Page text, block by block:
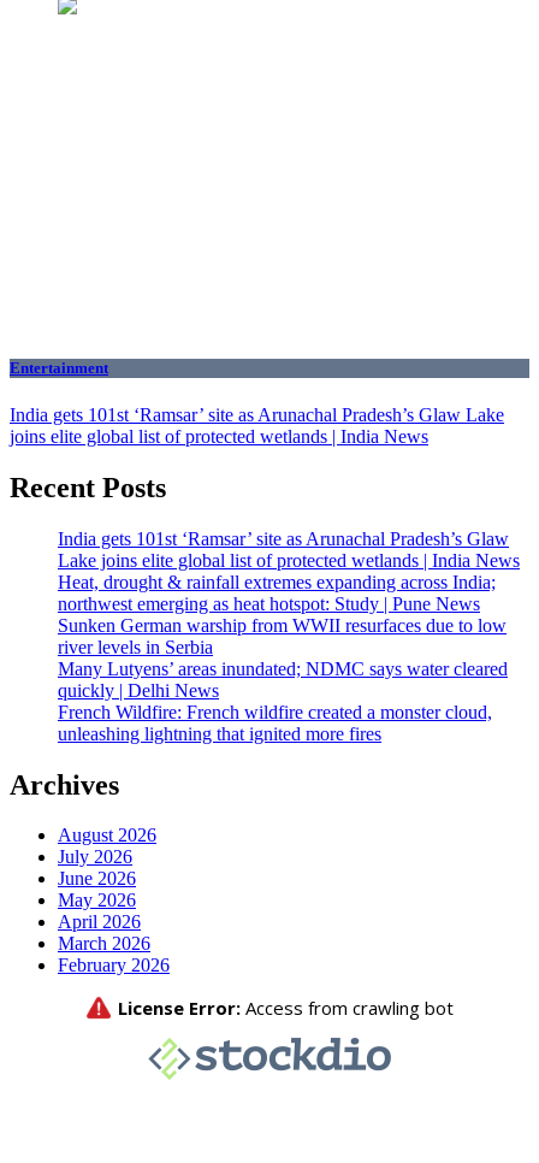
Entertainment
India gets 101st ‘Ramsar’ site as Arunachal Pradesh’s Glaw Lake
joins elite global list of protected wetlands | India News
Recent Posts
India gets 101st ‘Ramsar’ site as Arunachal Pradesh’s Glaw
Lake joins elite global list of protected wetlands | India News
Heat, drought & rainfall extremes expanding across India;
northwest emerging as heat hotspot: Study | Pune News
Sunken German warship from WWII resurfaces due to low
river levels in Serbia
Many Lutyens’ areas inundated; NDMC says water cleared
quickly | Delhi News
French Wildfire: French wildfire created a monster cloud,
unleashing lightning that ignited more fires
Archives
August 2026
July 2026
June 2026
May 2026
April 2026
March 2026
February 2026